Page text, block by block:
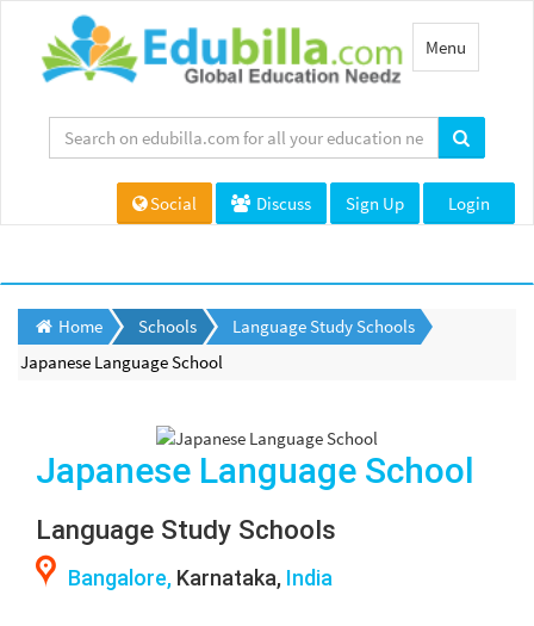
Toggle
navigation
Menu
Social Discuss Sign Up Login
Home Schools
Language Study Schools
Japanese Language School
Japanese Language School
Language Study Schools
Bangalore, Karnataka, India